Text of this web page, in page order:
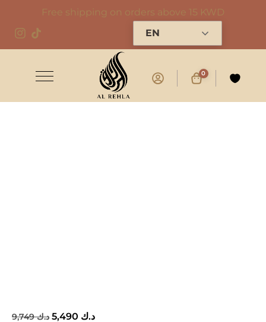
Free shipping on orders above 15 KWD
EN
0
د.ك9,749 د.ك